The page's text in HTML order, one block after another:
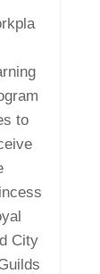
to
City